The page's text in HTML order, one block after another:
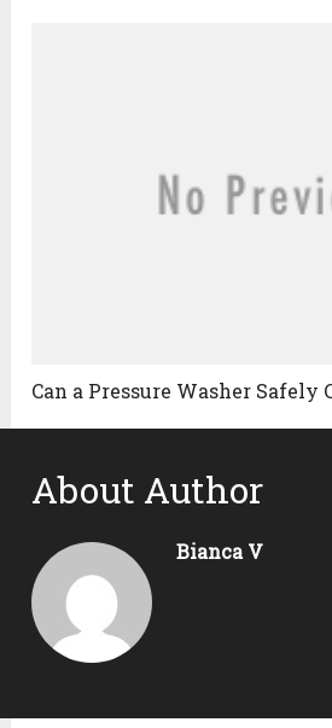
Can a Pressure Washer Safely
About Author
Bianca V